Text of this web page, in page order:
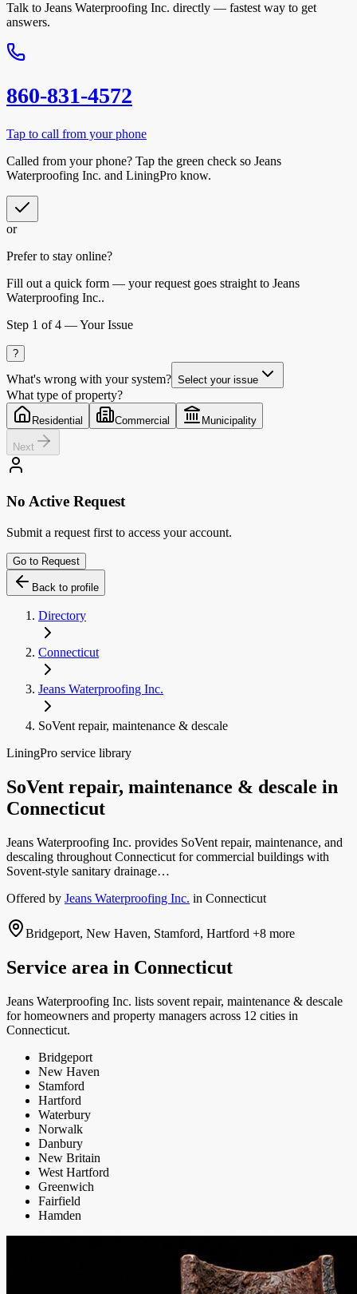
Talk to Jeans Waterproofing Inc. directly — fastest way to get
answers.
860-831-4572
Tap to call from your phone
Called from your phone? Tap the green check so Jeans
Waterproofing Inc. and LiningPro know.
or
Prefer to stay online?
Fill out a quick form — your request goes straight to Jeans
Waterproofing Inc..
Step 1 of 4 —Your Issue
?
What's wrong with your system? Select your issue
What type of property?
Residential Commercial Municipality
Next
No Active Request
Submit a request first to access your account.
Go to Request
Back to profile
Directory
Connecticut
Jeans Waterproofing Inc.
SoVent repair, maintenance & descale
LiningPro service library
SoVent repair, maintenance & descale in
Connecticut
Jeans Waterproofing Inc. provides SoVent repair, maintenance, and
descaling throughout Connecticut for commercial buildings with
Sovent-style sanitary drainage…
Offered by Jeans Waterproofing Inc. in Connecticut
Bridgeport, New Haven, Stamford, Hartford +8 more
Service area in Connecticut
Jeans Waterproofing Inc. lists sovent repair, maintenance & descale
for homeowners and property managers across 12 cities in
Connecticut.
Bridgeport
New Haven
Stamford
Hartford
Waterbury
Norwalk
Danbury
New Britain
West Hartford
Greenwich
Fairfield
Hamden